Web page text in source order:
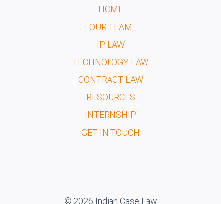
HOME
OUR TEAM
IP LAW
TECHNOLOGY LAW
CONTRACT LAW
RESOURCES
INTERNSHIP
GET IN TOUCH
© 2026 Indian Case Law